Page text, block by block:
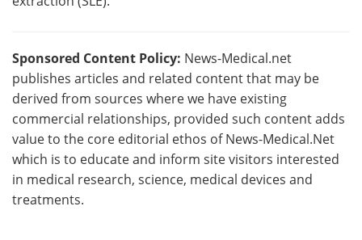
Sponsored Content Policy: News-Medical.net
publishes articles and related content that may be
derived from sources where we have existing
commercial relationships, provided such content adds
value to the core editorial ethos of News-Medical.Net
which is to educate and inform site visitors interested
in medical research, science, medical devices and
treatments.